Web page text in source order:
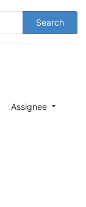
Search
Assignee